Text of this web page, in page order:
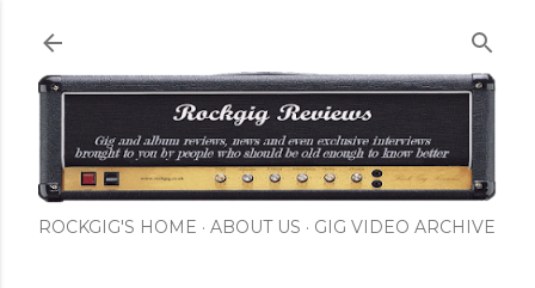
ROCKGIG'S HOME ABOUT US GIG VIDEO ARCHIVE